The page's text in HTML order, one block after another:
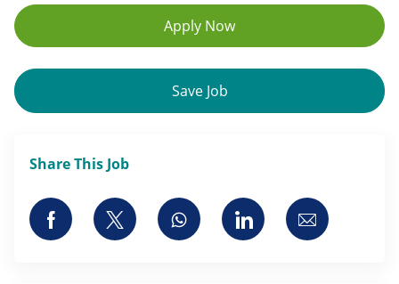
Save Job
Apply Now
Share This Job
Share via Facebook
Share via twitterShare via whatsapp
Share viaShare via